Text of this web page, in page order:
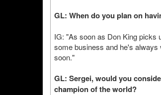
GL: When do you plan on
IG: "As soon as Don King picks
some business and he's
soon."
GL: Sergei, would you
champion of the world?